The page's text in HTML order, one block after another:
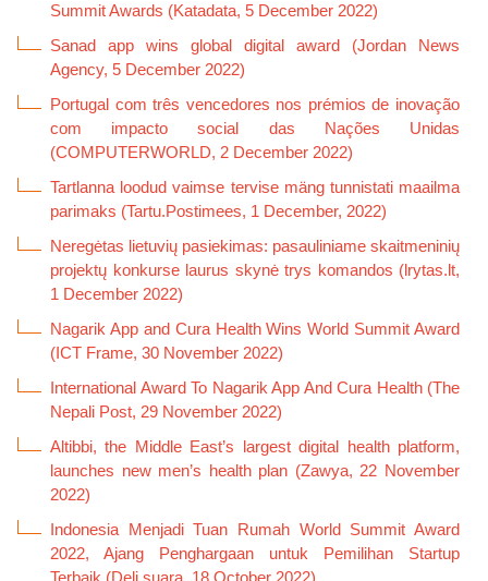
Summit Awards (Katadata, 5 December 2022)
Sanad app wins global digital award (Jordan News
Agency, 5 December 2022)
Portugal com três vencedores nos prémios de inovação
com impacto social das Nações Unidas
(COMPUTERWORLD, 2 December 2022)
Tartlanna loodud vaimse tervise mäng tunnistati maailma
parimaks (Tartu.Postimees, 1 December, 2022)
Neregėtas lietuvių pasiekimas: pasauliniame skaitmeninių
projektų konkurse laurus skynė trys komandos (lrytas.lt,
1 December 2022)
Nagarik App and Cura Health Wins World Summit Award
(ICT Frame, 30 November 2022)
International Award To Nagarik App And Cura Health (The
Nepali Post, 29 November 2022)
Altibbi, the Middle East’s largest digital health platform,
launches new men’s health plan (Zawya, 22 November
2022)
Indonesia Menjadi Tuan Rumah World Summit Award
2022, Ajang Penghargaan untuk Pemilihan Startup
Terbaik (Deli.suara, 18 October 2022)